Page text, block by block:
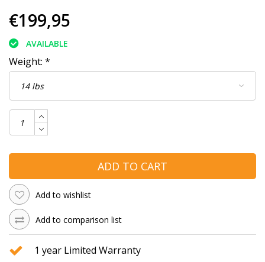
€199,95
AVAILABLE
Weight: *
ADD TO CART
Add to wishlist
Add to comparison list
1 year Limited Warranty